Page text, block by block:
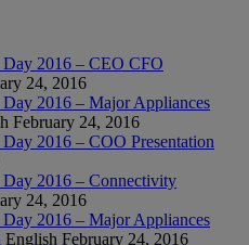
2016 – CEO CFO
24, 2016
2016 – Major Appliances
February 24, 2016
2016 – COO Presentation
2016 – Connectivity
24, 2016
2016 – Major Appliances
English February 24, 2016